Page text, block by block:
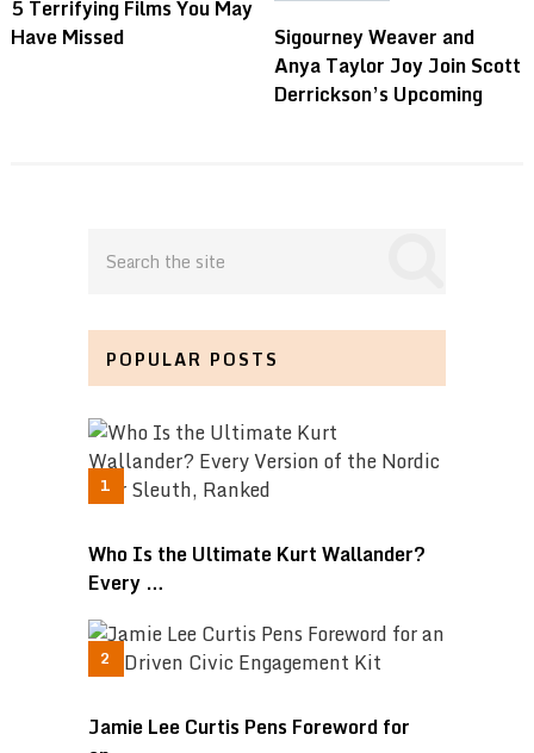
5 Terrifying Films You May
Have Missed
Sigourney Weaver and
Anya Taylor Joy Join Scott
Derrickson’s Upcoming
POPULAR POSTS
Who Is the Ultimate Kurt Wallander?
Every …
Jamie Lee Curtis Pens Foreword for